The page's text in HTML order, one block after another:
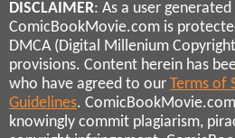
DISCLAIMER: As a user generated
ComicBookMovie.com is
DMCA (Digital Millenium
provisions. Content herein has
who have agreed to our Terms of
Guidelines.
knowingly commit plagiarism,